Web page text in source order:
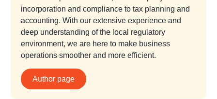
incorporation and compliance to tax planning and
accounting. With our extensive experience and
deep understanding of the local regulatory
environment, we are here to make business
operations smoother and more efficient.
Author page